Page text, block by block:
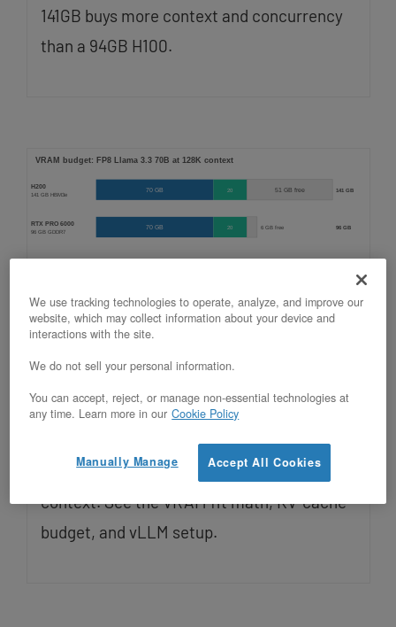
141GB buys more context and concurrency
than a 94GB H100.
Running Llama 3.3 70B on an
Yes, Llama 3.3 70B runs on a single
OpenMetal H200 at FP8 with full 128K
context. See the VRAM fit math, KV-cache
budget, and vLLM setup.
We use tracking technologies to operate, analyze, and improve our
website, which may collect information about your device and
interactions with the site.
We do not sell your personal information.
You can accept, reject, or manage non-essential technologies at
any time. Learn more in our Cookie Policy
Accept All Cookies
Manually Manage